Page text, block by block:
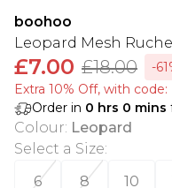
boohoo
Leopard Mesh
£7.00 £18.00
-
Extra 10% Off, with code:
Order in 0 hrs 0 mins
Colour: Leopard
Select a Size:
6
8 10